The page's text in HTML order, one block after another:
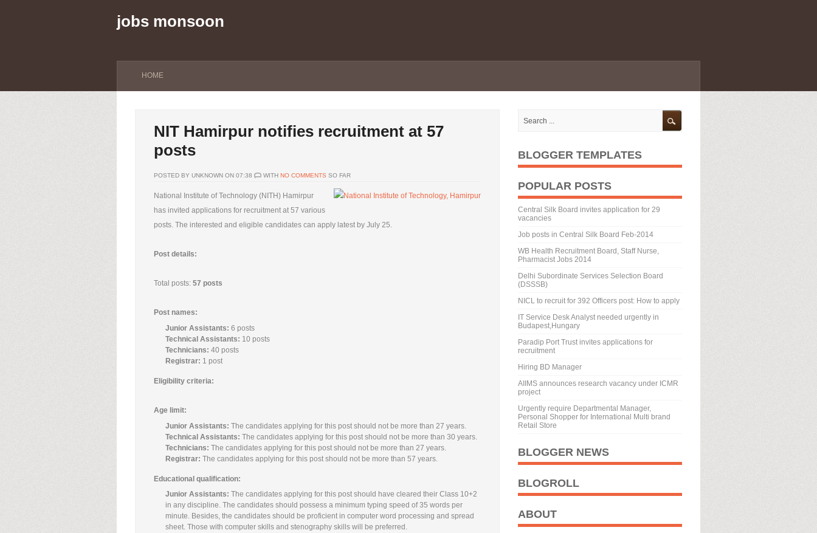
jobs monsoon
HOME
NIT Hamirpur notifies recruitment at 57
posts
POSTED BY UNKNOWN ON 07:38 WITH NO COMMENTS SO FAR
National Institute of Technology (NITH) Hamirpur
has invited applications for recruitment at 57 various
posts. The interested and eligible candidates can apply latest by July 25.
Post details:
Total posts: 57 posts
Post names:
Junior Assistants: 6 posts
Technical Assistants: 10 posts
Technicians:40 posts
Registrar: 1 post
Eligibility criteria:
Age limit:
Junior Assistants: The candidates applying for this post should not be more than 27 years.
Technical Assistants: The candidates applying for this post should not be more than 30 years.
Technicians: The candidates applying for this post should not be more than 27 years.
Registrar: The candidates applying for this post should not be more than 57 years.
Educational qualification:
Junior Assistants:The candidates applying for this post should have cleared their Class 10+2
in any discipline. The candidates should possess a minimum typing speed of 35 words per
minute. Besides, the candidates should be proficient in computer word processing and spread
sheet. Those with computer skills and stenography skills will be preferred.
BLOGGER TEMPLATES
POPULAR POSTS
Central Silk Board invites application for 29
vacancies
Job posts in Central Silk Board Feb-2014
WB Health Recruitment Board, Staff Nurse,
Pharmacist Jobs 2014
Delhi Subordinate Services Selection Board
(DSSSB)
NICL to recruit for 392 Officers post: How to apply
IT Service Desk Analyst needed urgently in
Budapest,Hungary
Paradip Port Trust invites applications for
recruitment
Hiring BD Manager
AIIMS announces research vacancy under ICMR
project
Urgently require Departmental Manager,
Personal Shopper for International Multi brand
Retail Store
BLOGGER NEWS
BLOGROLL
ABOUT